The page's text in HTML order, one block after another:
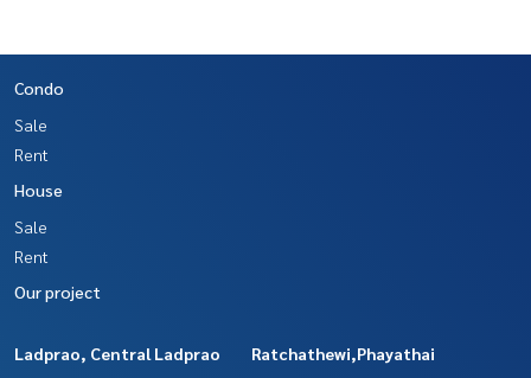
Condo
Sale
Rent
House
Sale
Rent
Our project
Ladprao, Central Ladprao
Ratchathewi,Phayathai